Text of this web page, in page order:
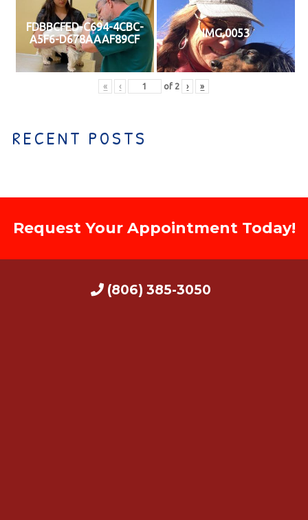
RECENT POSTS
FDBBCFED-C694-4CBC-
A5F6-D678AAAF89CF
IMG 0053
« ‹ of 2 › »
Request Your Appointment Today!
(806) 385-3050